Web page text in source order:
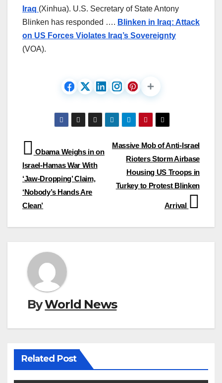
Iraq (Xinhua). U.S. Secretary of State Antony
Blinken has responded …. Blinken in Iraq: Attack
on US Forces Violates Iraq’s Sovereignty
(VOA).
Post
navigation
Massive Mob of Anti-Israel
Rioters Storm Airbase
Housing US Troops in
Turkey to Protest Blinken
Arrival
Obama Weighs in on
Israel-Hamas War With
‘Jaw-Dropping’ Claim,
‘Nobody’s Hands Are
Clean’
ByWorld News
Related Post